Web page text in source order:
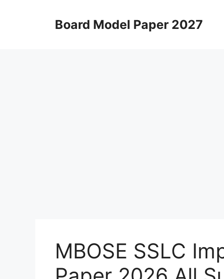
Board Model Paper 2027
MBOSE SSLC